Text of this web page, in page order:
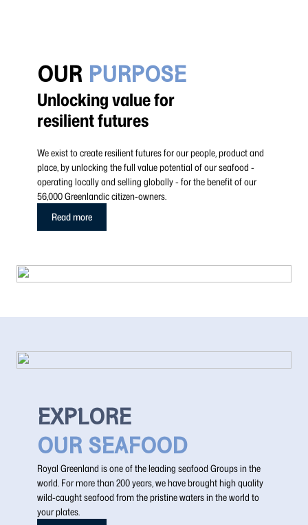
OUR PURPOSE
Unlocking value for
resilient futures
We exist to create resilient futures for our people, product and
place, by unlocking the full value potential of our seafood -
operating locally and selling globally - for the benefit of our
56,000 Greenlandic citizen-owners.
Read more
EXPLORE
OUR SEAFOOD
Royal Greenland is one of the leading seafood Groups in the
world. For more than 200 years, we have brought high quality
wild-caught seafood from the pristine waters in the world to
your plates.